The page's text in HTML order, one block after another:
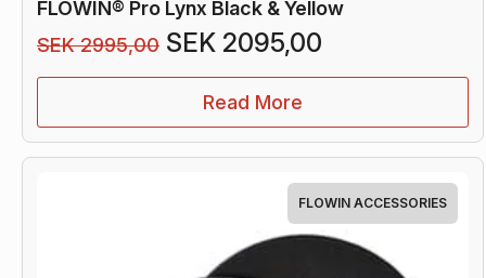
FLOWIN® Pro Lynx Black & Yellow
SEK2995,00 Original
price
was:
SEK 2995,00.
SEK2095,00
price
SEK 2095,00.
Read More
FLOWIN ACCESSORIES